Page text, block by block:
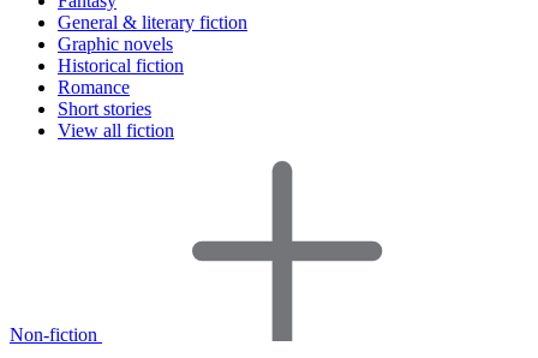
General & literary fiction
Graphic novels
Historical fiction
Romance
Short stories
View all fiction
Non-fiction